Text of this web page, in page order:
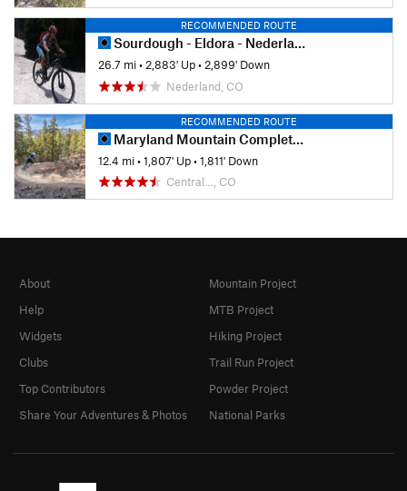
RECOMMENDED ROUTE
Sourdough - Eldora - Nederland Loop
26.7 mi• 2,883' Up• 2,899' Down
Nederland, CO
RECOMMENDED ROUTE
Maryland Mountain Complete Tour
12.4 mi•1,807' Up•1,811' Down
Central…, CO
About
Help
Widgets
Clubs
Top Contributors
Share Your Adventures & Photos
Mountain Project
MTB Project
Hiking Project
Trail Run Project
Powder Project
National Parks